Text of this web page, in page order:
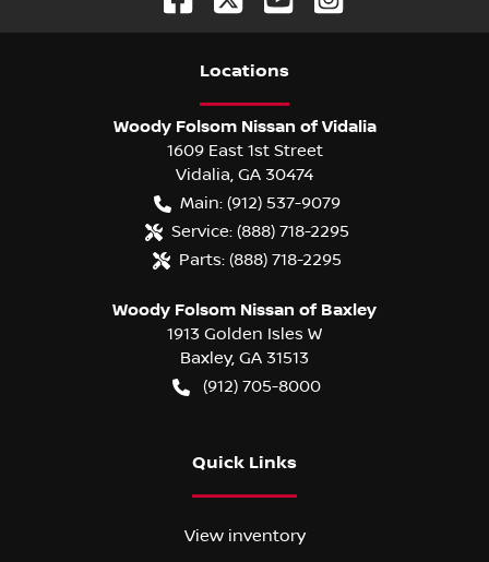
Locations
Woody Folsom Nissan of Vidalia
1609 East 1st Street
Vidalia, GA 30474
Main: (912) 537-9079
Service: (888) 718-2295
Parts: (888) 718-2295
Woody Folsom Nissan of Baxley
1913 Golden Isles W
Baxley, GA 31513
(912) 705-8000
Quick Links
View inventory